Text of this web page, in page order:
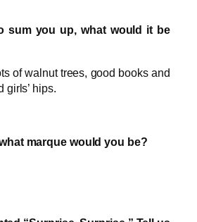
sum you up, what would it be
of walnut trees, good books and
girls’ hips.
marque would you be?